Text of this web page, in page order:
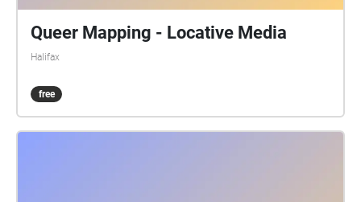
Queer Mapping - Locative Media
Halifax
free